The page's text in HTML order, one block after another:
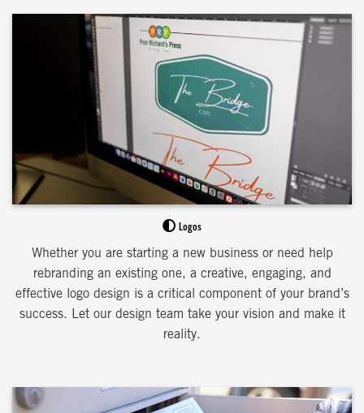
Logos
Whether you are starting a new business or need help
rebranding an existing one, a creative, engaging, and
effective logo design is a critical component of your brand’s
success. Let our design team take your vision and make it
reality.